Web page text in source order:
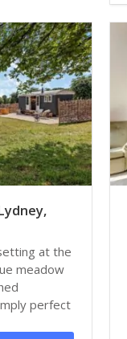
at the
meadow
perfect